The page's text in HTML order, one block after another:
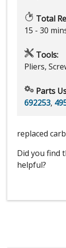
Total
15 - 30
Tools:
Pliers,
Parts
692253,
replaced
Did you find
helpful?